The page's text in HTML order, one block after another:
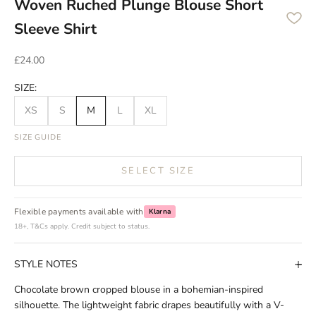
Woven Ruched Plunge Blouse Short
Sleeve Shirt
Sale price
£24.00
SIZE:
XS
S M L XL
SIZE GUIDE
SELECT SIZE
Flexible payments available with
Klarna
18+, T&Cs apply. Credit subject to status.
STYLE NOTES
Chocolate brown cropped blouse in a bohemian-inspired
silhouette. The lightweight fabric drapes beautifully with a V-